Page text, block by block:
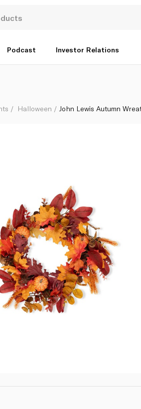
Podcast Investor Relations
Halloween John Lewis Autumn